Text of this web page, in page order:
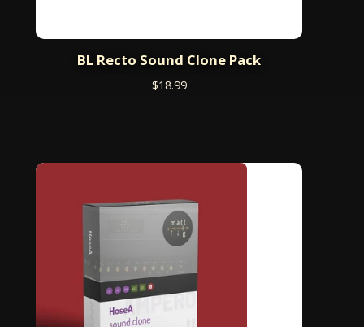
BL Recto Sound Clone Pack
$18.99